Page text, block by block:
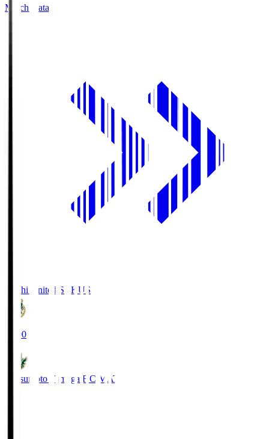
Match Data
Kochi United SC KUS
19:00
Matsumoto Yamaga F.C. MAT